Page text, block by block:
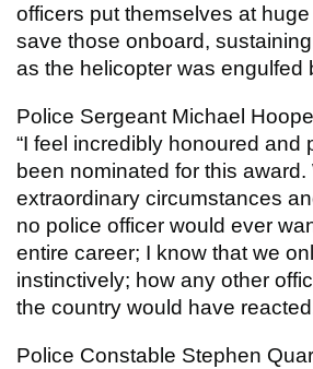
officers put themselves at
save those onboard,
as the helicopter was engulfed
Police Sergeant Michael
“I feel incredibly honoured and
been nominated for this award.
extraordinary circumstances
no police officer would ever
entire career; I know that we
instinctively; how any other
the country would have
Police Constable Stephen